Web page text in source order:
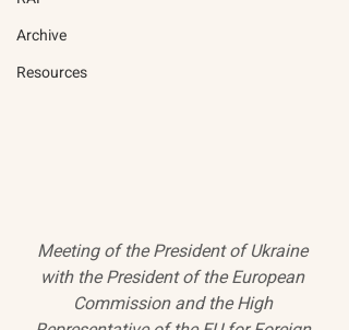
Archive
Resources
Meeting of the President of Ukraine
with the President of the European
Commission and the High